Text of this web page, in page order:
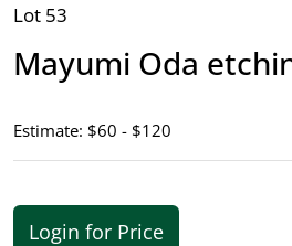
Lot 53
Mayumi Oda
Estimate: $60 - $120
Login for Price